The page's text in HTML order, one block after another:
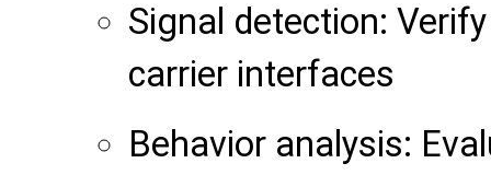
Signal detection:
carrier interfaces
Behavior analysis: